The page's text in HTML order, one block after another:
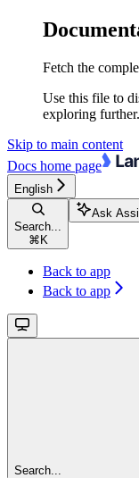
Fetch the
Use this file to
exploring further.
Skip to main content
Docs home page
English
Search...
⌘ K
Ask
Back to app
Back to app
Search...